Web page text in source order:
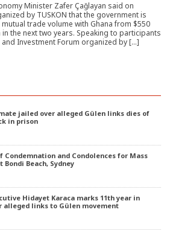
Minister Zafer Çağlayan said on
by TUSKON that the government is
trade volume with Ghana from $550
the next two years. Speaking to participants
and Investment Forum organized by […]
jailed over alleged Gülen links dies of
in prison
Condemnation and Condolences for Mass
Bondi Beach, Sydney
Hidayet Karaca marks 11th year in
alleged links to Gülen movement